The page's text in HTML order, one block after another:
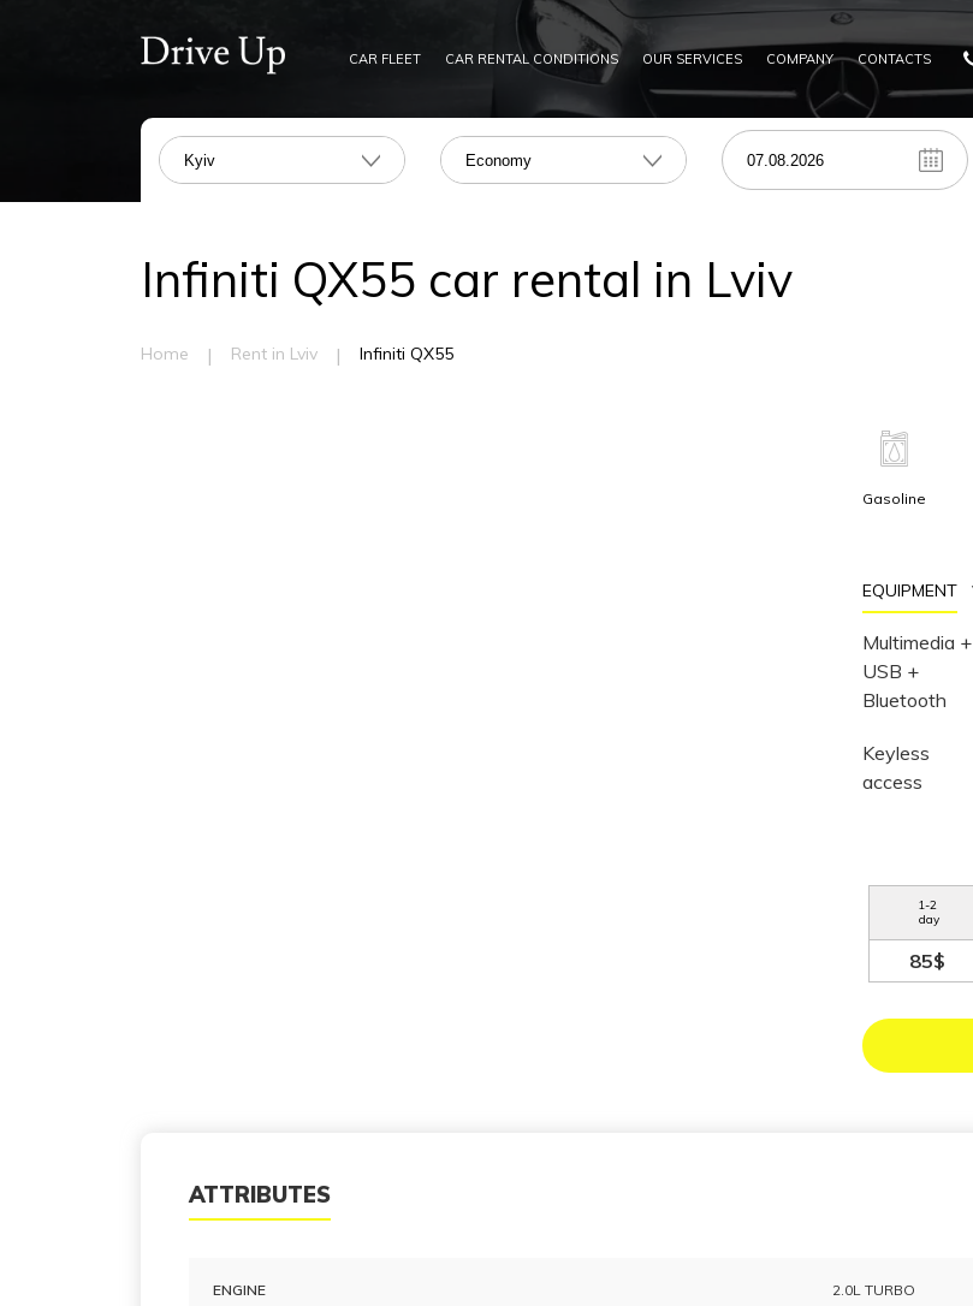
CAR FLEET CAR RENTAL CONDITIONS OUR SERVICES COMPANY CONTACTS
Kyiv Economy
Infiniti QX55 car rental in Lviv
Home | Rent in Lviv | Infiniti QX55
Gasoline
EQUIPMENT
Multimedia +
USB +
Bluetooth
Keyless
access
1-2
day
85$
ATTRIBUTES
ENGINE 2.0L TURBO